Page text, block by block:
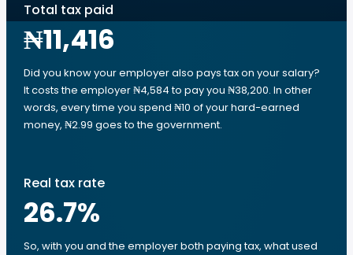
Total tax paid
₦11,416
Did you know your employer also pays tax on your salary?
It costs the employer ₦4,584 to pay you ₦38,200. In other
words, every time you spend ₦10 of your hard-earned
money, ₦2.99 goes to the government.
Real tax rate
26.7%
So, with you and the employer both paying tax, what used